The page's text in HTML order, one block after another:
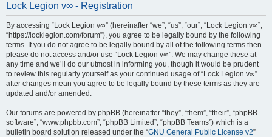
Lock Legion v∞ - Registration
By accessing “Lock Legion v∞” (hereinafter “we”, “us”, “our”, “Lock Legion v∞”,
“https://locklegion.com/forum”), you agree to be legally bound by the following
terms. If you do not agree to be legally bound by all of the following terms then
please do not access and/or use “Lock Legion v∞”. We may change these at
any time and we’ll do our utmost in informing you, though it would be prudent
to review this regularly yourself as your continued usage of “Lock Legion v∞”
after changes mean you agree to be legally bound by these terms as they are
updated and/or amended.
Our forums are powered by phpBB (hereinafter “they”, “them”, “their”, “phpBB
software”, “www.phpbb.com”, “phpBB Limited”, “phpBB Teams”) which is a
bulletin board solution released under the “GNU General Public License v2”